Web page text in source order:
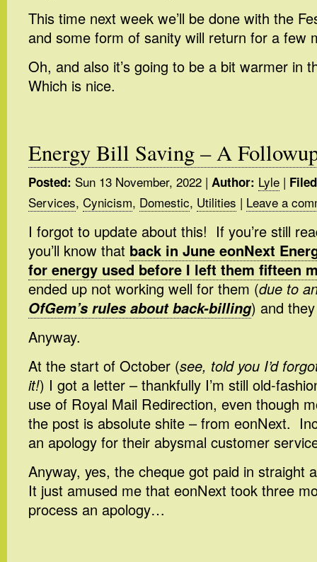
This time next week we’ll be done with the
and some form of sanity will return for a few
Oh, and also it’s going to be a bit warmer in
Which is nice.
Energy Bill Saving – A
Posted: Sun 13 November, 2022 | Author: Lyle |
Services, Cynicism, Domestic, Utilities | Leave a
I forgot to update about this! If you’re still
you’ll know that back in June eonNext
for energy used before I left them fifteen
ended up not working well for them (due to
OfGem’s rules about back-billing) and
Anyway.
At the start of October (see, told you I’d
it!) I got a letter – thankfully I’m still old-
use of Royal Mail Redirection, even though
the post is absolute shite – from eonNext.
an apology for their abysmal customer
Anyway, yes, the cheque got paid in straight
It just amused me that eonNext took three
process an apology…